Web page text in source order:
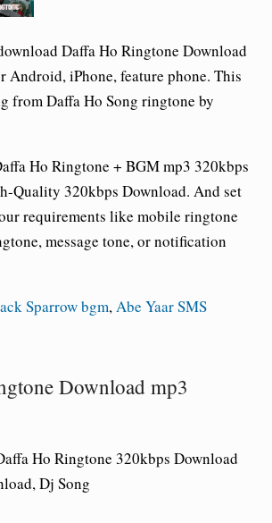
Daffa Ho Ringtone Download
Android, iPhone, feature phone. This
from Daffa Ho Song ringtone by
Ho Ringtone + BGM mp3 320kbps
Quality 320kbps Download. And set
requirements like mobile ringtone
message tone, or notification
Sparrow bgm,Abe Yaar SMS
Download mp3
Ho Ringtone 320kbps Download
Dj Song